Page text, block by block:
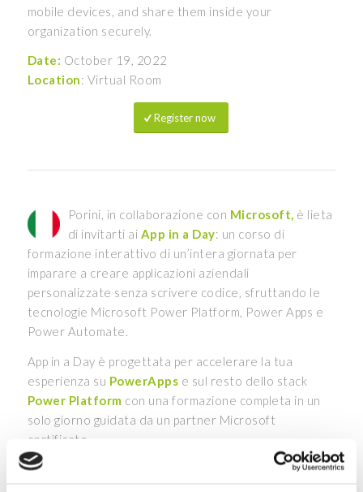
mobile devices, and share them inside your
organization securely.
Date: October 19, 2022
Location: Virtual Room
Register now
Porini, in collaborazione con Microsoft, è lieta
di invitarti ai App in a Day: un corso di
formazione interattivo di un’intera giornata per
imparare a creare applicazioni aziendali
personalizzate senza scrivere codice, sfruttando le
tecnologie Microsoft Power Platform, Power Apps e
Power Automate.
App in a Day è progettata per accelerare la tua
esperienza su PowerApps e sul resto dello stack
Power Platform con una formazione completa in un
solo giorno guidata da un partner Microsoft
certificato.
Il corso sarà tenuto dal team Porini, specializzato